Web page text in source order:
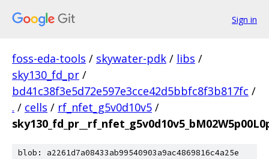
Sign in
foss-eda-tools / skywater-pdk / libs /
sky130_fd_pr /
bd41c38f3e5d72e597e3cce42d5bbfc8f3b817fc /
. / cells / rf_nfet_g5v0d10v5 /
blob: a2261d7a08433ab99540903a9ac4869816c4a25e